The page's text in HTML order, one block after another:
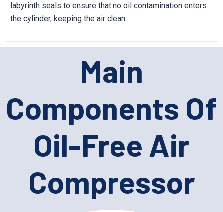
labyrinth seals to ensure that no oil contamination enters
the cylinder, keeping the air clean.
Main
Components Of
Oil-Free Air
Compressor